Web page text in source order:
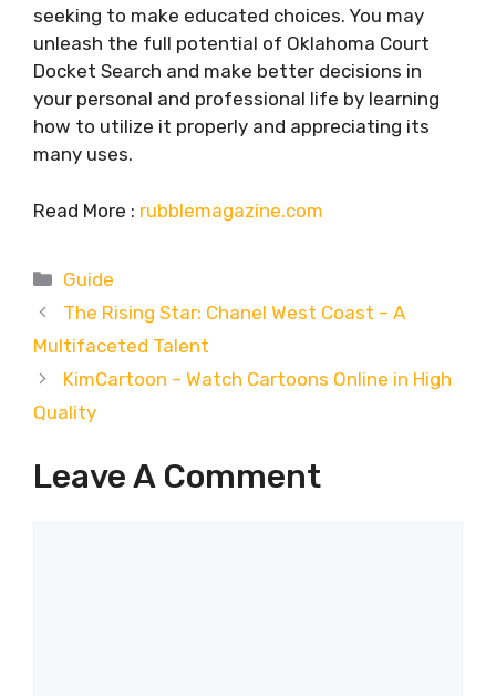
seeking to make educated choices. You may
unleash the full potential of Oklahoma Court
Docket Search and make better decisions in
your personal and professional life by learning
how to utilize it properly and appreciating its
many uses.
Read More : rubblemagazine.com
Categories
Guide
The Rising Star: Chanel West Coast – A
Multifaceted Talent
KimCartoon – Watch Cartoons Online in High
Quality
Leave A Comment